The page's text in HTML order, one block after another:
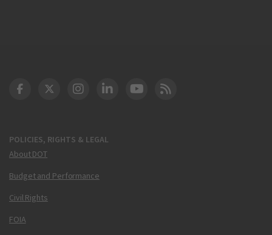
POLICIES, RIGHTS & LEGAL
About DOT
Budget and Performance
Civil Rights
FOIA
DOT Facebook
DOT Twitter
DOT Instagram
DOT LinkedIn
FAA YouTube
Cleared for Takeoff